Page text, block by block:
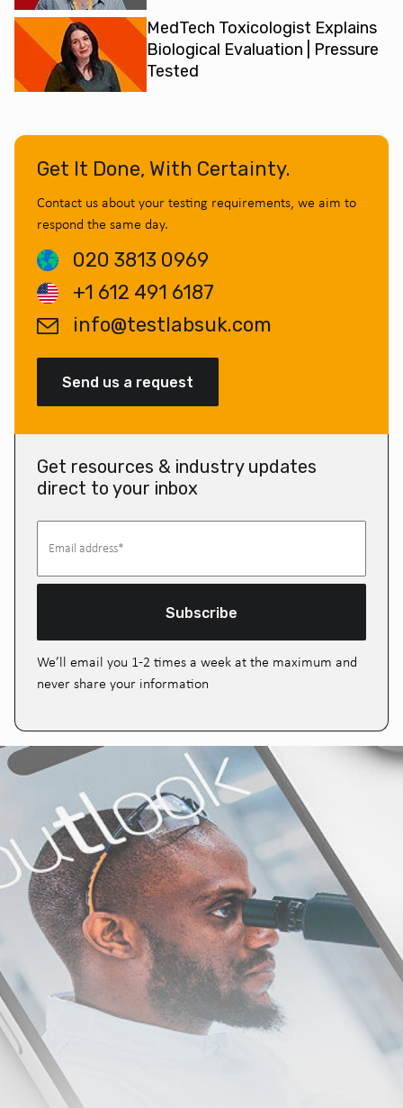
MedTech Toxicologist Explains
Biological Evaluation | Pressure
Tested
Get It Done, With Certainty.
Contact us about your testing requirements, we aim to
respond the same day.
020 3813 0969
+1 612 491 6187
info@testlabsuk.com
Send us a request
Get resources & industry updates
direct to your inbox
Subscribe
We’ll email you 1-2 times a week at the maximum and
never share your information